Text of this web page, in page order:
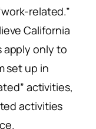
related.”
California
apply only to
set up in
activities,
activities